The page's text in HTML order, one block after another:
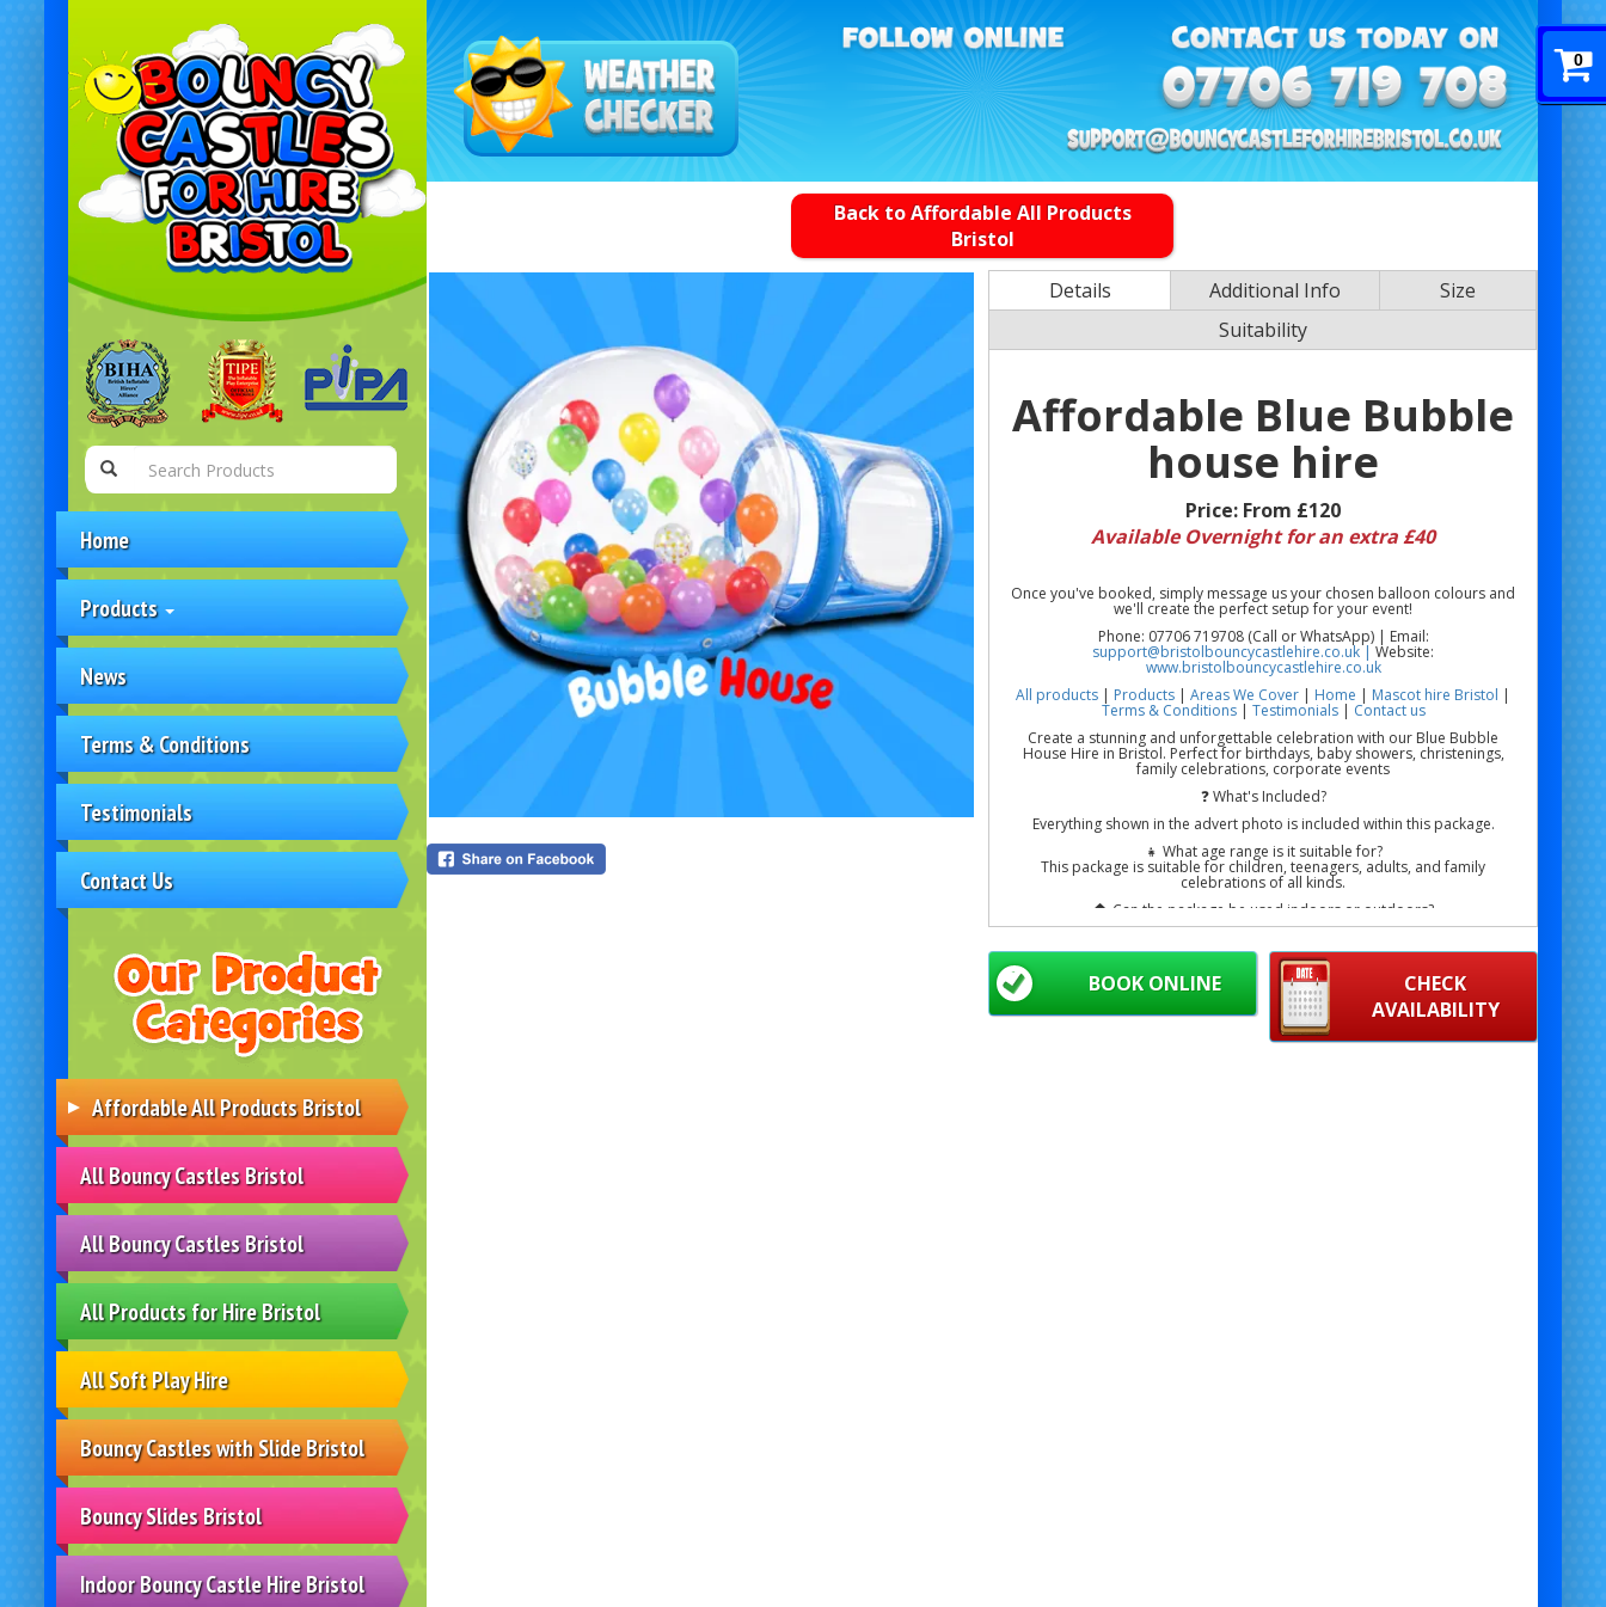
0
Home
Products
News
Terms & Conditions
Testimonials
Contact Us
Affordable All Products Bristol
All Bouncy Castles Bristol
All Bouncy Castles Bristol
All Products for Hire Bristol
All Soft Play Hire
Bouncy Castles with Slide Bristol
Bouncy Slides Bristol
Indoor Bouncy Castle Hire Bristol
Back to Affordable All Products
Bristol
Details
Additional Info
Size
Suitability
Affordable Blue Bubble
house hire
Price: From £120
Available Overnight for an extra £40
Once you've booked, simply message us your chosen balloon colours and
we'll create the perfect setup for your event!
Phone: 07706 719708 (Call or WhatsApp) | Email:
support@bristolbouncycastlehire.co.uk | Website:
www.bristolbouncycastlehire.co.uk
All products
Products Areas We Cover Home Mascot hire Bristol
Terms & Conditions| Testimonials| Contact us
Create a stunning and unforgettable celebration with our Blue Bubble
House Hire in Bristol. Perfect for birthdays, baby showers, christenings,
family celebrations, corporate events
❓ What's Included?
Everything shown in the advert photo is included within this package.
👧 What age range is it suitable for?
This package is suitable for children, teenagers, adults, and family
celebrations of all kinds.
🏠 Can the package be used indoors or outdoors?
Yes — suitable for homes, gardens, community halls, party venues,
Blue Bubble House Hire Bristol | Blue Bubble House Near Me Bristol | Blue
Balloon House Hire Bristol | Blue Bubble Dome Hire Bristol
CHECK
AVAILABILITY
BOOK ONLINE